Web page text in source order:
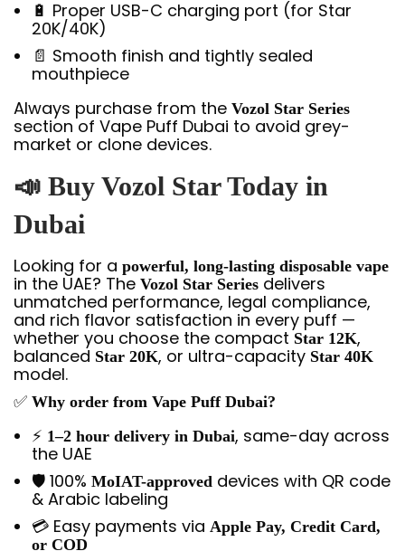
🔋 Proper USB-C charging port (for Star
20K/40K)
📄 Smooth finish and tightly sealed
mouthpiece
Always purchase from the Vozol Star Series
section of Vape Puff Dubai to avoid grey-
market or clone devices.
📣 Buy Vozol Star Today in
Dubai
Looking for a powerful, long-lasting disposable vape
in the UAE? The Vozol Star Series delivers
unmatched performance, legal compliance,
and rich flavor satisfaction in every puff —
whether you choose the compactStar 12K,
balanced Star 20K, or ultra-capacity Star 40K
model.
✅ Why order from Vape Puff Dubai?
⚡ 1–2 hour delivery in Dubai, same-day across
the UAE
🛡️ 100% MoIAT-approved devices with QR code
& Arabic labeling
💳 Easy payments via Apple Pay, Credit Card,
or COD